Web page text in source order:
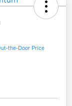
the-Door Price